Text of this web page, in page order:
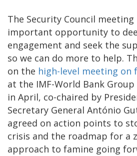
The Security Council
important opportunity to
engagement and seek the
so we can do more to help.
on the high-level meeting on
at the IMF-World Bank
in April, co-chaired by
Secretary General António
agreed on action points to
crisis and the roadmap for a
approach to famine going